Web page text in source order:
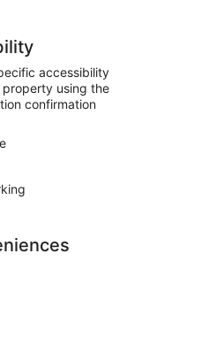
accessibility
using the
confirmation